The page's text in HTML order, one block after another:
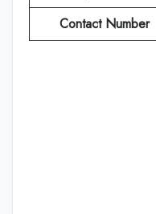
Contact Number